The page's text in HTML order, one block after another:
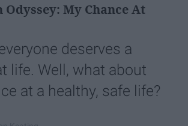
Odyssey: My Chance At
deserves a
life. Well, what about
at a healthy, safe life?